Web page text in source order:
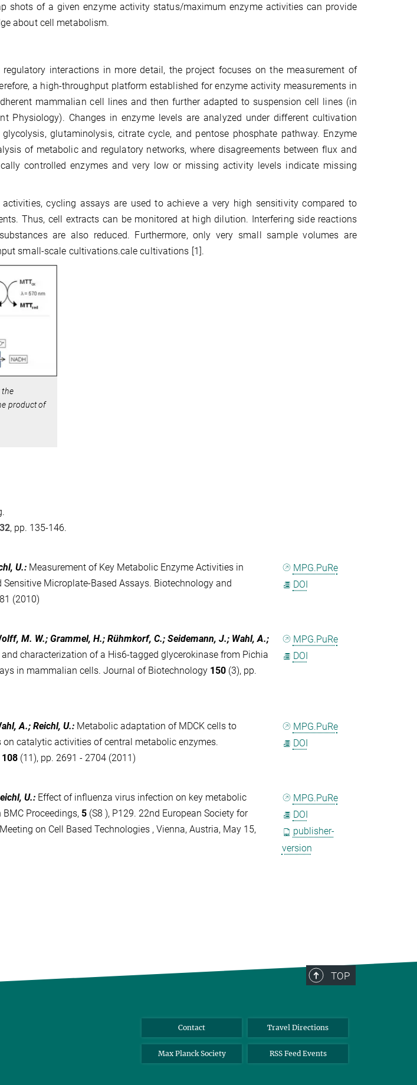
shots of a given enzyme activity status/maximum enzyme activities can provide
about cell metabolism.
interactions in more detail, the project focuses on the measurement of
a high-throughput platform established for enzyme activity measurements in
mammalian cell lines and then further adapted to suspension cell lines (in
Physiology). Changes in enzyme levels are analyzed under different cultivation
glutaminolysis, citrate cycle, and pentose phosphate pathway. Enzyme
of metabolic and regulatory networks, where disagreements between flux and
controlled enzymes and very low or missing activity levels indicate missing
cycling assays are used to achieve a very high sensitivity compared to
Thus, cell extracts can be monitored at high dilution. Interfering side reactions
are also reduced. Furthermore, only very small sample volumes are
small-scale cultivations.cale cultivations [1].
the
product of
32, pp. 135-146.
U.: Measurement of Key Metabolic Enzyme Activities in
Microplate-Based Assays. Biotechnology and
(2010)
MPG.PuRe
DOI
M. W.; Grammel, H.; Rühmkorf, C.; Seidemann, J.; Wahl, A.;
characterization of a His6-tagged glycerokinase from Pichia
in mammalian cells. Journal of Biotechnology 150(3), pp.
MPG.PuRe
DOI
A.; Reichl, U.: Metabolic adaptation of MDCK cells to
catalytic activities of central metabolic enzymes.
108(11), pp. 2691 - 2704 (2011)
MPG.PuRe
DOI
U.: Effect of influenza virus infection on key metabolic
Proceedings, 5(S8 ), P129. 22nd European Society for
on Cell Based Technologies , Vienna, Austria, May 15,
MPG.PuRe
DOI
publisher-
version
TOP
Contact Travel Directions
Max Planck Society RSS Feed Events